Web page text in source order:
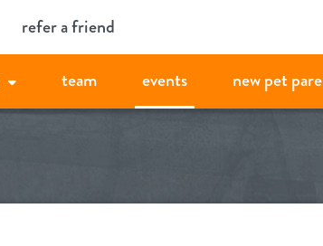
refer a friend
team events new pet